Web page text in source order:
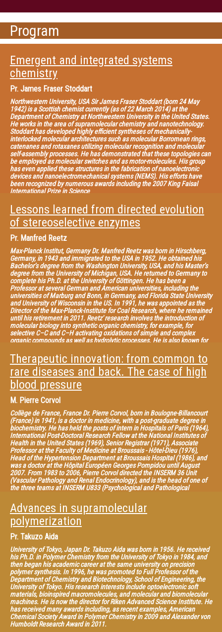
Program
Emergent and integrated systems
chemistry
Pr. James Fraser Stoddart
Northwestern University, USA Sir James Fraser Stoddart (born 24 May
1942) is a Scottish chemist currently (as of 22 March 2014) at the
Department of Chemistry at Northwestern University in the United States.
He works in the area of supramolecular chemistry and nanotechnology.
Stoddart has developed highly efficient syntheses of mechanically-
interlocked molecular architectures such as molecular Borromean rings,
catenanes and rotaxanes utilizing molecular recognition and molecular
self-assembly processes. He has demonstrated that these topologies can
be employed as molecular switches and as motor-molecules. His group
has even applied these structures in the fabrication of nanoelectronic
devices and nanoelectromechanical systems (NEMS). His efforts have
been recognized by numerous awards including the 2007 King Faisal
International Prize in Science
Lessons learned from directed evolution
of stereoselective enzymes
Pr. Manfred Reetz
Max-Planck Institut, Germany Dr. Manfred Reetz was born in Hirschberg,
Germany, in 1943 and immigrated to the USA in 1952. He obtained his
Bachelor’s degree from the Washington University, USA, and his Master’s
degree from the University of Michigan, USA. He returned to Germany to
complete his Ph.D. at the University of Göttingen. He has been a
Professor at several German and American universities, including the
universities of Marburg and Bonn, in Germany, and Florida State University
and University of Wisconsin in the US. In 1991, he was appointed as the
Director of the Max-Planck-Institute for Coal Research, where he remained
until his retirement in 2011. Reetz' research involves the introduction of
molecular biology into synthetic organic chemistry, for example, for
selective C–C and C–H activating oxidations of simple and complex
organic compounds as well as hydrolytic processes. He is also known for
protein sequence space and the development of high-throughput
screening systems for evaluating stereoselectivity and thermostability of
enzyme mutants.
Therapeutic innovation: from common to
rare diseases and back. The case of high
blood pressure
M. Pierre Corvol
Collège de France, France Dr. Pierre Corvol, born in Boulogne-Billancourt
(France) in 1941, is a doctor in medicine, with a post-graduate degree in
biochemistry. He has held the posts of intern in Hospitals of Paris (1964),
International Post-Doctoral Research Fellow at the National Institutes of
Health in the United States (1969), Senior Registrar (1971), Associate
Professor at the Faculty of Medicine at Broussais - Hôtel-Dieu (1976),
Head of the Hypertension Department at Broussais Hospital (1986), and
was a doctor at the Hôpital Européen Georges Pompidou until August
2007. From 1983 to 2006, Pierre Corvol directed the INSERM 36 Unit
(Vascular Pathology and Renal Endocrinology), and is the head of one of
the three teams at INSERM U833 (Psychological and Pathological
Biologie du Collège de France). He is the recipient of many international
awards for his work on human hypertension and on the renin-angiotensin
system, a vital element in controlling cardiovascular function. He is
honorary Professor at the Collège de France (Chair of Experimental
Medicine) since 1989, and was one of its trustees from 2006 to 2012.
Advances in supramolecular
polymerization
Pr. Takuzo Aida
University of Tokyo, Japan Dr. Takuzo Aida was born in 1956. He received
his Ph.D. in Polymer Chemistry from the University of Tokyo in 1984, and
then began his academic career at the same university on precision
polymer synthesis. In 1996, he was promoted to Full Professor of the
Department of Chemistry and Biotechnology, School of Engineering, the
University of Tokyo. His research interests include optoelectronic soft
materials, bioinspired macromolecules, and molecular and biomolecular
machines. He is now the director for Riken Advanced Science Institute. He
has received many awards including, as recent examples, American
Chemical Society Award in Polymer Chemistry in 2009 and Alexander von
Humboldt Research Award in 2011.